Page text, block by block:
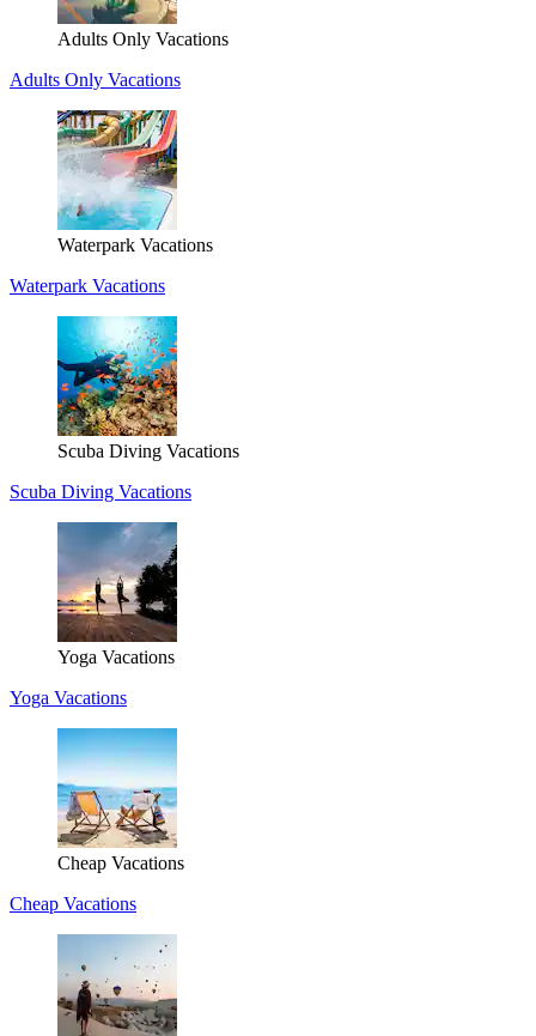
Adults Only Vacations
Adults Only Vacations
Waterpark Vacations
Waterpark Vacations
Scuba Diving Vacations
Scuba Diving Vacations
Yoga Vacations
Yoga Vacations
Cheap Vacations
Cheap Vacations